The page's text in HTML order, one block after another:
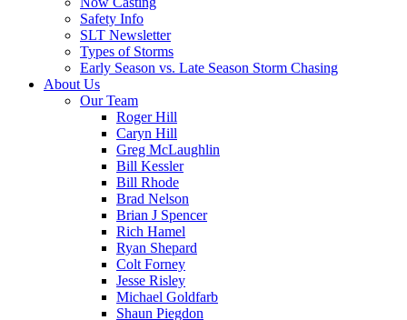
Safety Info
SLT Newsletter
Types of Storms
Early Season vs. Late Season Storm Chasing
About Us
Our Team
Roger Hill
Caryn Hill
Greg McLaughlin
Bill Kessler
Bill Rhode
Brad Nelson
Brian J Spencer
Rich Hamel
Ryan Shepard
Colt Forney
Jesse Risley
Michael Goldfarb
Shaun Piegdon